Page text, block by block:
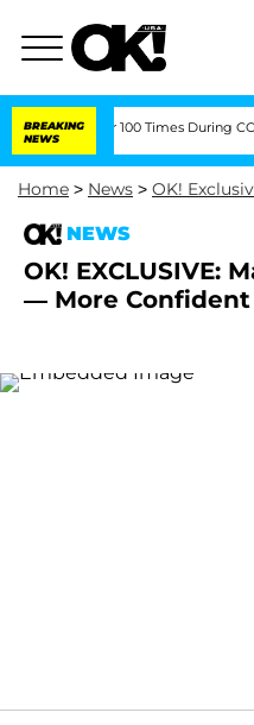
BREAKING
NEWS
Over 100 Times During COVID-
Home > News > OK!
NEWS
OK! EXCLUSIVE:
— More Confident